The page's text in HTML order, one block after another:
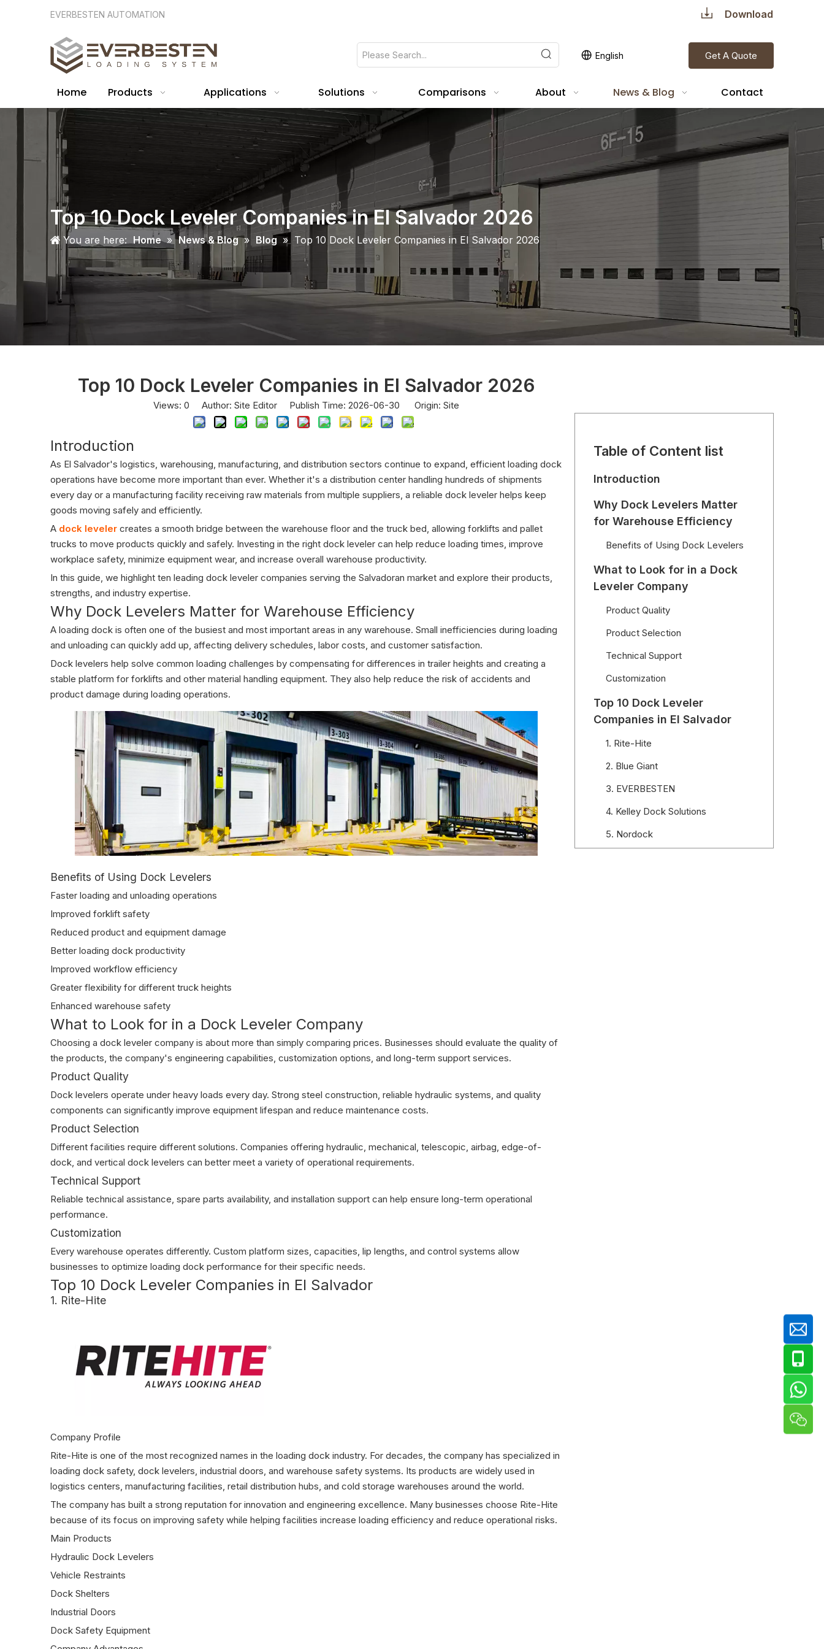
EVERBESTEN AUTOMATION Download
English Get A Quote
Home Products Applications Solutions Comparisons About News & Blog Contact
Top 10 Dock Leveler Companies in El Salvador 2026
You are here: Home » News & Blog » Blog » Top 10 Dock Leveler Companies in El Salvador 2026
Top 10 Dock Leveler Companies in El Salvador 2026
Views: 0 Author: Site Editor Publish Time: 2026-06-30 Origin: Site
Introduction
As El Salvador's logistics, warehousing, manufacturing, and distribution sectors continue to expand, efficient loading dock
operations have become more important than ever. Whether it's a distribution center handling hundreds of shipments
every day or a manufacturing facility receiving raw materials from multiple suppliers, a reliable dock leveler helps keep
goods moving safely and efficiently.
A dock leveler creates a smooth bridge between the warehouse floor and the truck bed, allowing forklifts and pallet
trucks to move products quickly and safely. Investing in the right dock leveler can help reduce loading times, improve
workplace safety, minimize equipment wear, and increase overall warehouse productivity.
In this guide, we highlight ten leading dock leveler companies serving the Salvadoran market and explore their products,
strengths, and industry expertise.
Why Dock Levelers Matter for Warehouse Efficiency
A loading dock is often one of the busiest and most important areas in any warehouse. Small inefficiencies during loading
and unloading can quickly add up, affecting delivery schedules, labor costs, and customer satisfaction.
Dock levelers help solve common loading challenges by compensating for differences in trailer heights and creating a
stable platform for forklifts and other material handling equipment. They also help reduce the risk of accidents and
product damage during loading operations.
Benefits of Using Dock Levelers
Faster loading and unloading operations
Improved forklift safety
Reduced product and equipment damage
Better loading dock productivity
Improved workflow efficiency
Greater flexibility for different truck heights
Enhanced warehouse safety
What to Look for in a Dock Leveler Company
Choosing a dock leveler company is about more than simply comparing prices. Businesses should evaluate the quality of
the products, the company's engineering capabilities, customization options, and long-term support services.
Product Quality
Dock levelers operate under heavy loads every day. Strong steel construction, reliable hydraulic systems, and quality
components can significantly improve equipment lifespan and reduce maintenance costs.
Product Selection
Different facilities require different solutions. Companies offering hydraulic, mechanical, telescopic, airbag, edge-of-
dock, and vertical dock levelers can better meet a variety of operational requirements.
Technical Support
Reliable technical assistance, spare parts availability, and installation support can help ensure long-term operational
performance.
Customization
Every warehouse operates differently. Custom platform sizes, capacities, lip lengths, and control systems allow
businesses to optimize loading dock performance for their specific needs.
Top 10 Dock Leveler Companies in El Salvador
1. Rite-Hite
Company Profile
Rite-Hite is one of the most recognized names in the loading dock industry. For decades, the company has specialized in
loading dock safety, dock levelers, industrial doors, and warehouse safety systems. Its products are widely used in
logistics centers, manufacturing facilities, retail distribution hubs, and cold storage warehouses around the world.
The company has built a strong reputation for innovation and engineering excellence. Many businesses choose Rite-Hite
because of its focus on improving safety while helping facilities increase loading efficiency and reduce operational risks.
Main Products
Hydraulic Dock Levelers
Vehicle Restraints
Dock Shelters
Industrial Doors
Dock Safety Equipment
Table of Content list
Introduction
Why Dock Levelers Matter
for Warehouse Efficiency
Benefits of Using Dock Levelers
What to Look for in a Dock
Leveler Company
Product Quality
Product Selection
Technical Support
Customization
Top 10 Dock Leveler
Companies in El Salvador
1. Rite-Hite
2. Blue Giant
3. EVERBESTEN
4. Kelley Dock Solutions
5. Nordock